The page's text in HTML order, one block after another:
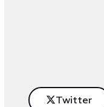
Twitter